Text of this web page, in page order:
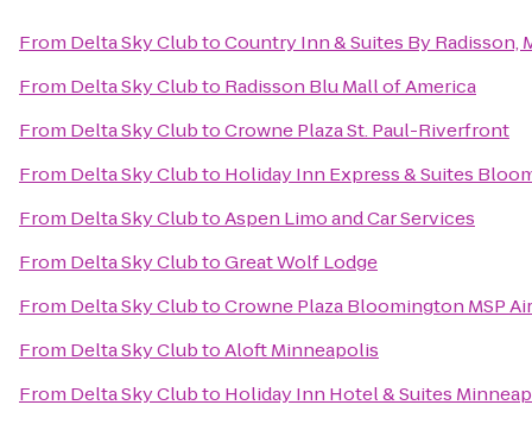
From Delta Sky ClubtoCountry Inn & Suites By Radisson,
From Delta Sky Clubto Radisson Blu Mall of America
From Delta Sky ClubtoCrowne Plaza St. Paul-Riverfront
From Delta Sky Clubto Holiday Inn Express & Suites
From Delta Sky ClubtoAspen Limo and Car Services
From Delta Sky ClubtoGreat Wolf Lodge
From Delta Sky ClubtoCrowne Plaza Bloomington MSP
From Delta Sky ClubtoAloft Minneapolis
From Delta Sky Clubto Holiday Inn Hotel & Suites